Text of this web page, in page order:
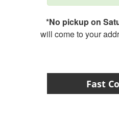
*No pickup on
will come to your
Fast